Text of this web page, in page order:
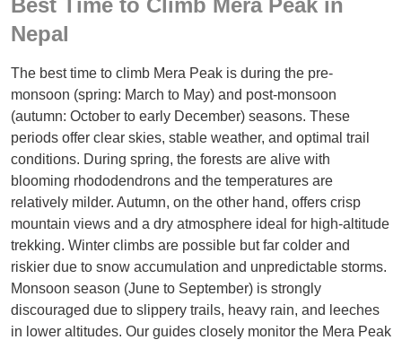
Nepal
The best time to climb Mera Peak is during the pre-
monsoon (spring: March to May) and post-monsoon
(autumn: October to early December) seasons. These
periods offer clear skies, stable weather, and optimal trail
conditions. During spring, the forests are alive with
blooming rhododendrons and the temperatures are
relatively milder. Autumn, on the other hand, offers crisp
mountain views and a dry atmosphere ideal for high-altitude
trekking. Winter climbs are possible but far colder and
riskier due to snow accumulation and unpredictable storms.
Monsoon season (June to September) is strongly
discouraged due to slippery trails, heavy rain, and leeches
in lower altitudes. Our guides closely monitor the Mera Peak